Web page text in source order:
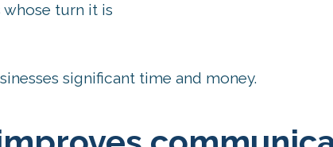
turn it is
significant time and money.